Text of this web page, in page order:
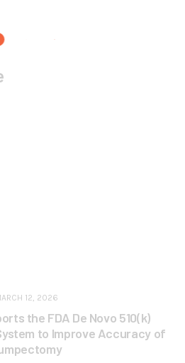
12, 2026
the FDA De Novo 510(k)
to Improve Accuracy of